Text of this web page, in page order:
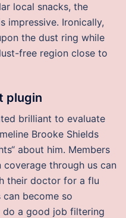
local snacks, the
impressive. Ironically,
the dust ring while
free region close to
plugin
brilliant to evaluate
Brooke Shields
about him. Members
through us can
their doctor for a flu
become so
do a good job filtering